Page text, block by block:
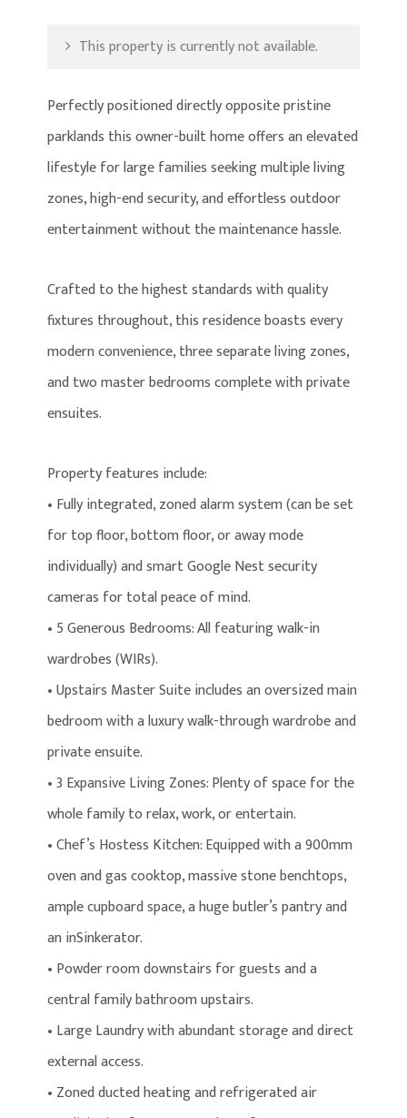
This property is currently not available.
Perfectly positioned directly opposite pristine
parklands this owner-built home offers an elevated
lifestyle for large families seeking multiple living
zones, high-end security, and effortless outdoor
entertainment without the maintenance hassle.
Crafted to the highest standards with quality
fixtures throughout, this residence boasts every
modern convenience, three separate living zones,
and two master bedrooms complete with private
ensuites.
Property features include:
• Fully integrated, zoned alarm system (can be set
for top floor, bottom floor, or away mode
individually) and smart Google Nest security
cameras for total peace of mind.
• 5 Generous Bedrooms: All featuring walk-in
wardrobes (WIRs).
• Upstairs Master Suite includes an oversized main
bedroom with a luxury walk-through wardrobe and
private ensuite.
• 3 Expansive Living Zones: Plenty of space for the
whole family to relax, work, or entertain.
• Chef’s Hostess Kitchen: Equipped with a 900mm
oven and gas cooktop, massive stone benchtops,
ample cupboard space, a huge butler’s pantry and
an inSinkerator.
• Powder room downstairs for guests and a
central family bathroom upstairs.
• Large Laundry with abundant storage and direct
external access.
• Zoned ducted heating and refrigerated air